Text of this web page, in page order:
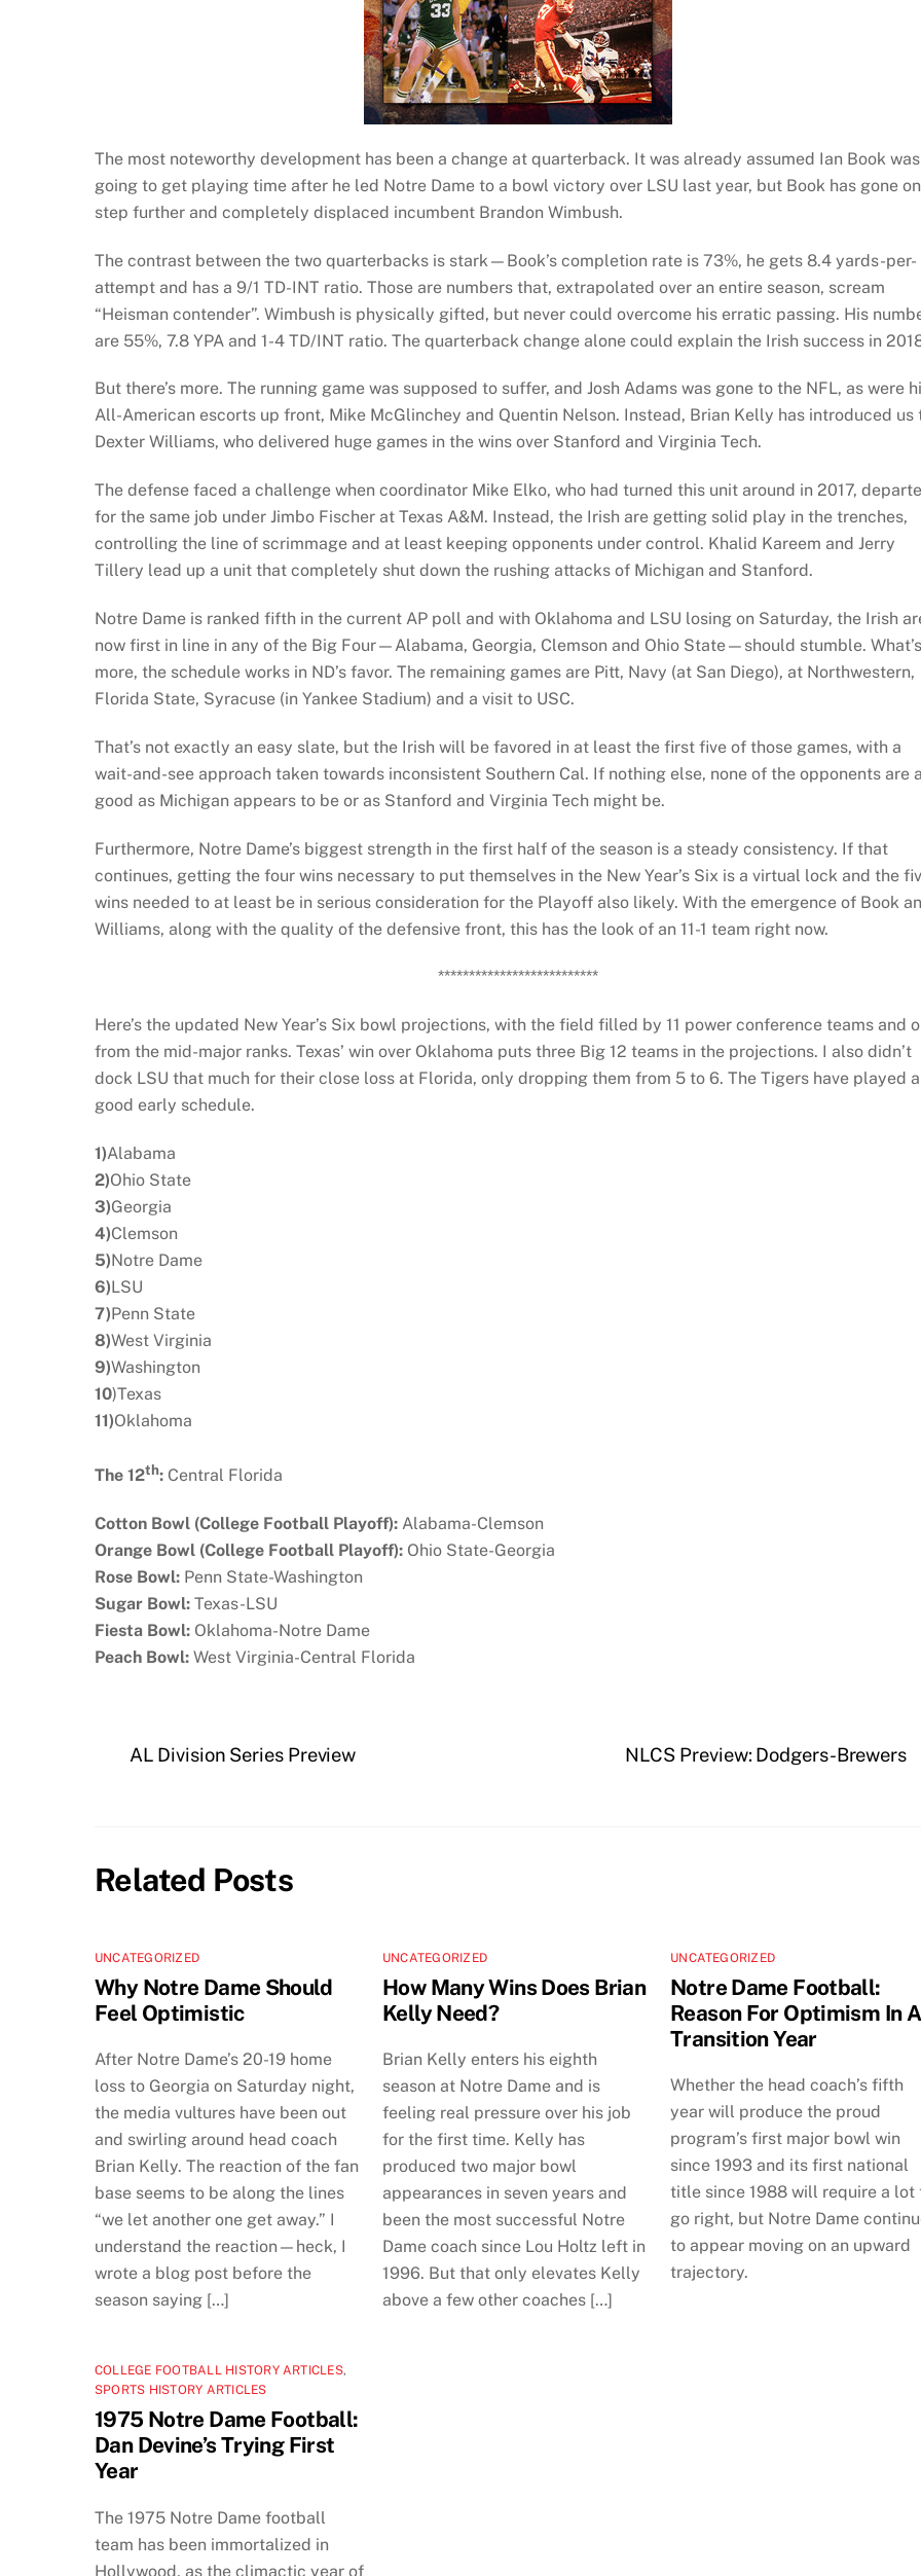
The most noteworthy development has been a change at quarterback. It was already assumed Ian Book was
going to get playing time after he led Notre Dame to a bowl victory over LSU last year, but Book has gone
step further and completely displaced incumbent Brandon Wimbush.
The contrast between the two quarterbacks is stark—Book’s completion rate is 73%, he gets 8.4 yards-per-
attempt and has a 9/1 TD-INT ratio. Those are numbers that, extrapolated over an entire season, scream
“Heisman contender”. Wimbush is physically gifted, but never could overcome his erratic passing. His
are 55%, 7.8 YPA and 1-4 TD/INT ratio. The quarterback change alone could explain the Irish success in
But there’s more. The running game was supposed to suffer, and Josh Adams was gone to the NFL, as were
All-American escorts up front, Mike McGlinchey and Quentin Nelson. Instead, Brian Kelly has introduced us
Dexter Williams, who delivered huge games in the wins over Stanford and Virginia Tech.
The defense faced a challenge when coordinator Mike Elko, who had turned this unit around in 2017,
for the same job under Jimbo Fischer at Texas A&M. Instead, the Irish are getting solid play in the trenches,
controlling the line of scrimmage and at least keeping opponents under control. Khalid Kareem and Jerry
Tillery lead up a unit that completely shut down the rushing attacks of Michigan and Stanford.
Notre Dame is ranked fifth in the current AP poll and with Oklahoma and LSU losing on Saturday, the Irish
now first in line in any of the Big Four—Alabama, Georgia, Clemson and Ohio State—should stumble. What’s
more, the schedule works in ND’s favor. The remaining games are Pitt, Navy (at San Diego), at Northwestern,
Florida State, Syracuse (in Yankee Stadium) and a visit to USC.
That’s not exactly an easy slate, but the Irish will be favored in at least the first five of those games, with a
wait-and-see approach taken towards inconsistent Southern Cal. If nothing else, none of the opponents are
good as Michigan appears to be or as Stanford and Virginia Tech might be.
Furthermore, Notre Dame’s biggest strength in the first half of the season is a steady consistency. If that
continues, getting the four wins necessary to put themselves in the New Year’s Six is a virtual lock and the
wins needed to at least be in serious consideration for the Playoff also likely. With the emergence of Book
Williams, along with the quality of the defensive front, this has the look of an 11-1 team right now.
**************************
Here’s the updated New Year’s Six bowl projections, with the field filled by 11 power conference teams and
from the mid-major ranks. Texas’ win over Oklahoma puts three Big 12 teams in the projections. I also didn’t
dock LSU that much for their close loss at Florida, only dropping them from 5 to 6. The Tigers have played a
good early schedule.
1)Alabama
2)Ohio State
3)Georgia
4)Clemson
5)Notre Dame
6)LSU
7)Penn State
8)West Virginia
9)Washington
10)Texas
11)Oklahoma
The 12th: Central Florida
Cotton Bowl (College Football Playoff): Alabama-Clemson
Orange Bowl (College Football Playoff): Ohio State-Georgia
Rose Bowl: Penn State-Washington
Sugar Bowl: Texas-LSU
Fiesta Bowl: Oklahoma-Notre Dame
Peach Bowl: West Virginia-Central Florida
AL Division Series Preview NLCS Preview: Dodgers-Brewers
Related Posts
UNCATEGORIZED
Why Notre Dame Should
Feel Optimistic
After Notre Dame’s 20-19 home
loss to Georgia on Saturday night,
the media vultures have been out
and swirling around head coach
Brian Kelly. The reaction of the fan
base seems to be along the lines
“we let another one get away.” I
understand the reaction—heck, I
wrote a blog post before the
season saying […]
UNCATEGORIZED
How Many Wins Does Brian
Kelly Need?
Brian Kelly enters his eighth
season at Notre Dame and is
feeling real pressure over his job
for the first time. Kelly has
produced two major bowl
appearances in seven years and
been the most successful Notre
Dame coach since Lou Holtz left in
1996. But that only elevates Kelly
above a few other coaches […]
UNCATEGORIZED
Notre Dame Football:
Reason For Optimism In A
Transition Year
Whether the head coach’s fifth
year will produce the proud
program’s first major bowl win
since 1993 and its first national
title since 1988 will require a lot
go right, but Notre Dame
to appear moving on an upward
trajectory.
COLLEGE FOOTBALL HISTORY ARTICLES,
SPORTS HISTORY ARTICLES
1975 Notre Dame Football:
Dan Devine’s Trying First
Year
The 1975 Notre Dame football
team has been immortalized in
Hollywood, as the climactic year of